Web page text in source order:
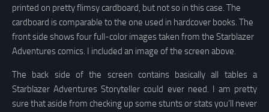
printed on pretty flimsy cardboard, but not so in this case. The
cardboard is comparable to the one used in hardcover books. The
front side shows four full-color images taken from the Starblazer
Adventures comics. I included an image of the screen above.
The back side of the screen contains basically all tables a
Starblazer Adventures Storyteller could ever need. I am pretty
sure that aside from checking up some stunts or stats you’ll never